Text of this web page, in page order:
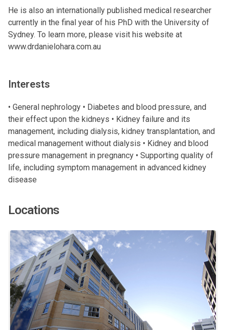
He is also an internationally published medical researcher
currently in the final year of his PhD with the University of
Sydney. To learn more, please visit his website at
www.drdanielohara.com.au
Interests
• General nephrology • Diabetes and blood pressure, and
their effect upon the kidneys • Kidney failure and its
management, including dialysis, kidney transplantation, and
medical management without dialysis • Kidney and blood
pressure management in pregnancy • Supporting quality of
life, including symptom management in advanced kidney
disease
Locations